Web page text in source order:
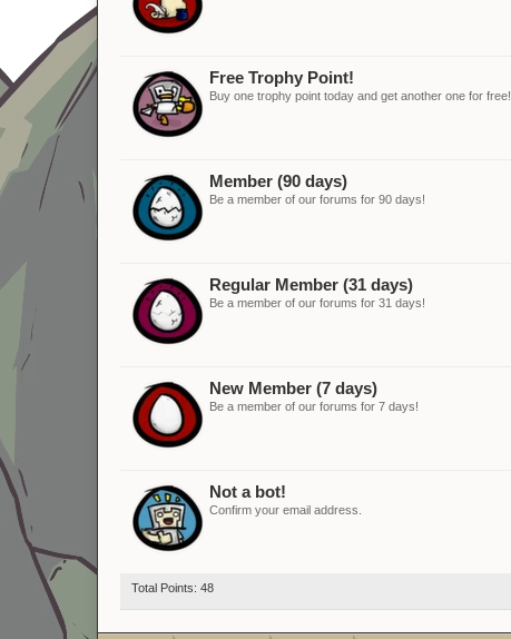
Free Trophy Point!
Buy one trophy point today and get another one for free!
Member (90 days)
Be a member of our forums for 90 days!
Regular Member (31 days)
Be a member of our forums for 31 days!
New Member (7 days)
Be a member of our forums for 7 days!
Not a bot!
Confirm your email address.
Total Points: 48